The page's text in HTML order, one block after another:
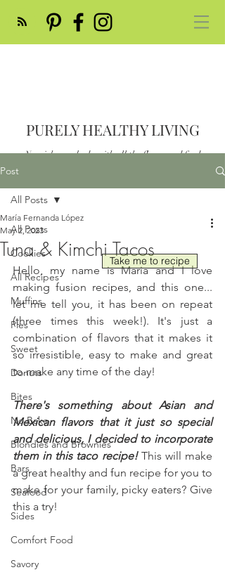
PURELY HEALTHY LIVING
Nourish your body with all the flavor and feed
Post
All Posts
Cookies
All Recipes
Muffins
Pies
Sweet
Donuts
Bites
No Bake
Blondies and Brownies
Bars
Seafood
Sides
Comfort Food
Savory
All Posts
Tuna & Kimchi Tacos
María Fernanda López
May 2, 2023
Hello, my name is Maria and I love
making fusion recipes, and this one...
let me tell you, it has been on repeat
(three times this week!). It's just a
combination of flavors that it makes it
so irresistible, easy to make and great
to make any time of the day!
There's something about Asian and
Mexican flavors that it just so special
and delicious, I decided to incorporate
them in this taco recipe! This will make
a great healthy and fun recipe for you to
make for your family, picky eaters? Give
this a try!
Take me to recipe